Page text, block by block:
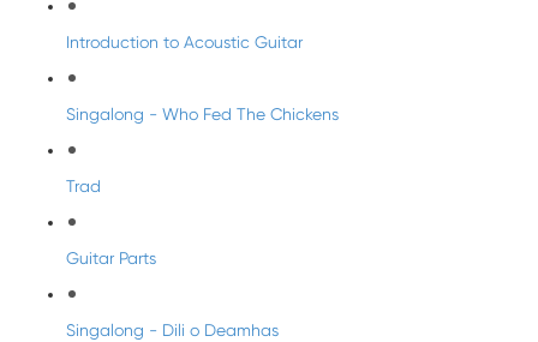
Introduction to Acoustic Guitar
Singalong - Who Fed The Chickens
Trad
Guitar Parts
Singalong - Dili o Deamhas